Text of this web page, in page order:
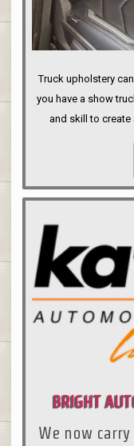
Truck upholstery
you have a show
and skill to create
BRIGHT
We now